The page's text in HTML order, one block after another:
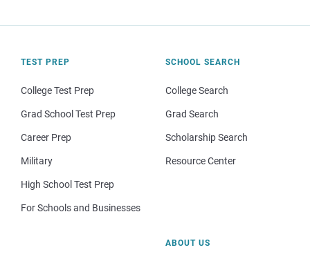
TEST PREP
College Test Prep
Grad School Test Prep
Career Prep
Military
High School Test Prep
For Schools and Businesses
SCHOOL SEARCH
College Search
Grad Search
Scholarship Search
Resource Center
ABOUT US